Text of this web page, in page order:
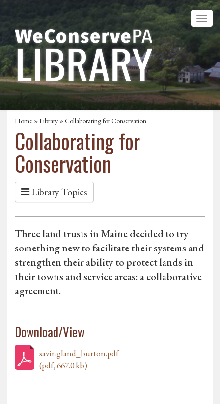
Home »Library » Collaborating for Conservation
Collaborating for
Conservation
Library Topics
Three land trusts in Maine decided to try
something new to facilitate their systems and
strengthen their ability to protect lands in
their towns and service areas: a collaborative
agreement.
Download/View
savingland_burton.pdf
(pdf, 667.0 kb)